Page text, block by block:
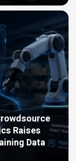
Raises
Data